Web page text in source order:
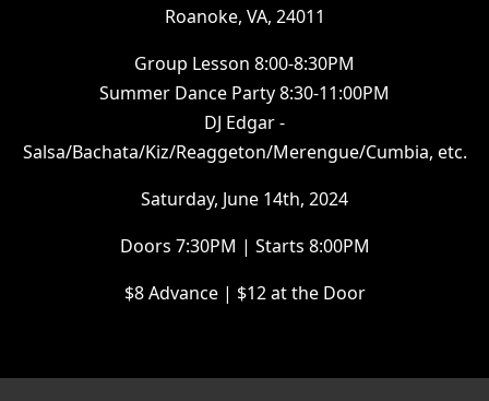
Roanoke, VA, 24011
Group Lesson 8:00-8:30PM
Summer Dance Party 8:30-11:00PM
DJ Edgar -
Salsa/Bachata/Kiz/Reaggeton/Merengue/Cumbia, etc.
Saturday, June 14th, 2024
Doors 7:30PM | Starts 8:00PM
$8 Advance | $12 at the Door